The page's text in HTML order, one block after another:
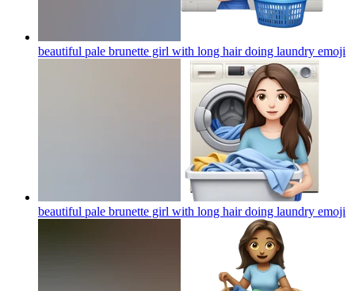
beautiful pale brunette girl with long hair doing laundry emoji
beautiful pale brunette girl with long hair doing laundry emoji